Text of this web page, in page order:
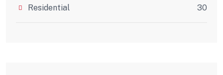
Residential 30